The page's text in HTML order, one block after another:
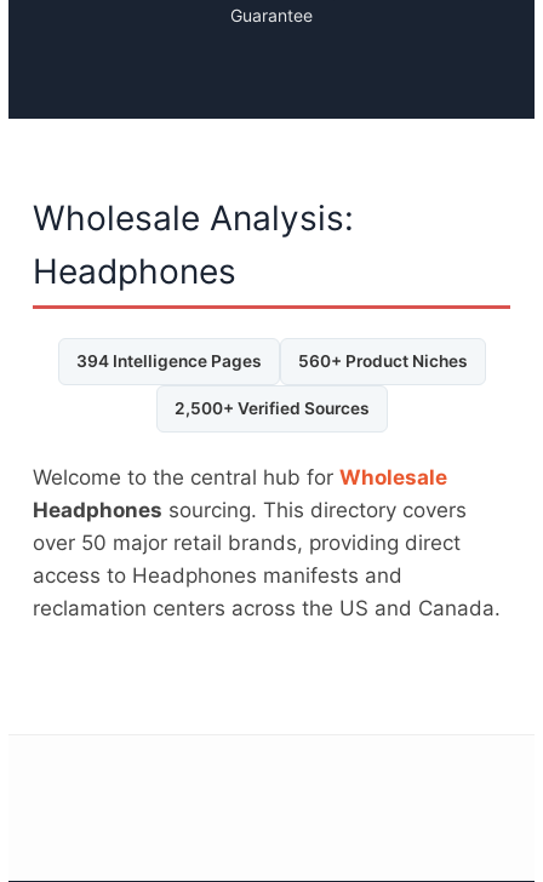
Guarantee
Wholesale Analysis:
Headphones
394 Intelligence Pages 560+ Product Niches
2,500+ Verified Sources
Welcome to the central hub forWholesale
Headphones sourcing. This directory covers
over 50 major retail brands, providing direct
access to Headphones manifests and
reclamation centers across the US and Canada.